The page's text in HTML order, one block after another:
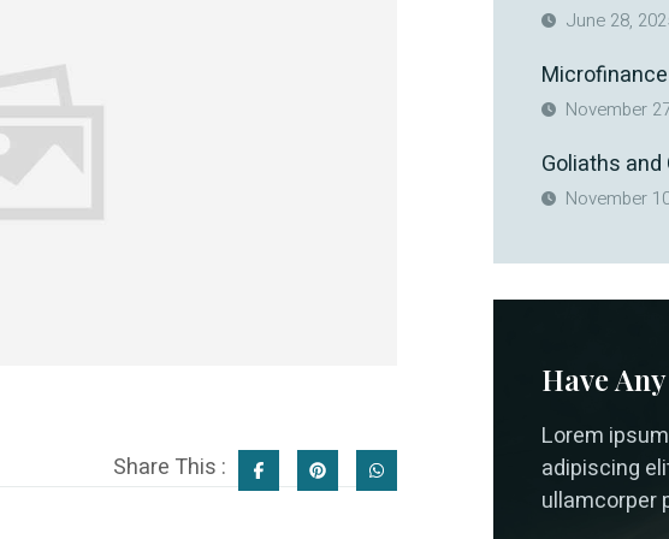
Share This :
June 28,
November
Goliaths
November
Have
Lorem
adipiscing
ullamcorper